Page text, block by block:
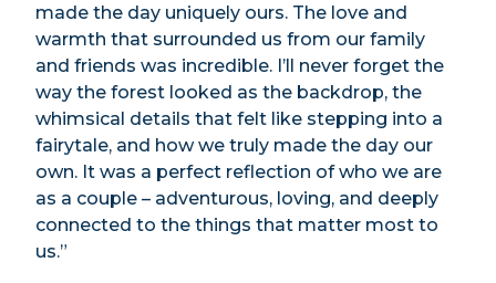
made the day uniquely ours. The love and
warmth that surrounded us from our family
and friends was incredible. I’ll never forget the
way the forest looked as the backdrop, the
whimsical details that felt like stepping into a
fairytale, and how we truly made the day our
own. It was a perfect reflection of who we are
as a couple – adventurous, loving, and deeply
connected to the things that matter most to
us.”